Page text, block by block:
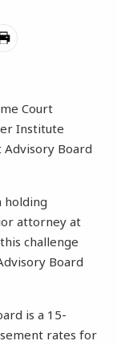
Court
Institute
Board
holding
attorney at
challenge
Board
is a 15-
rates for